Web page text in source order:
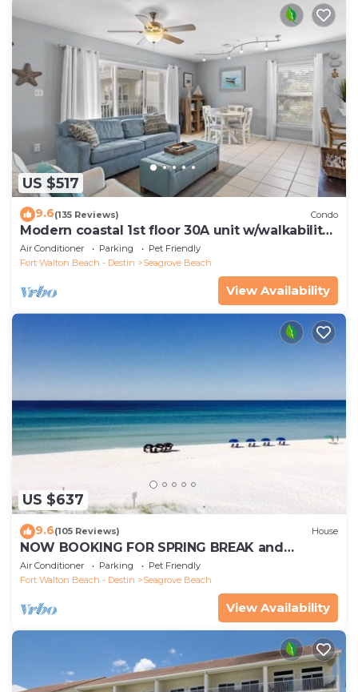
US $517
9.6(135 Reviews) Condo
Modern coastal 1st floor 30A unit w/walkability
to restaurants & beach!
Air Conditioner Parking
Pet Friendly
Fort Walton Beach - Destin
Seagrove Beach
View Availability
US $637
9.6(105 Reviews) House
NOW BOOKING FOR SPRING BREAK and
SUMMER. DOG FRIENDLY WITH PET FEE.
Air Conditioner Parking
Pet Friendly
Fort Walton Beach - Destin
Seagrove Beach
View Availability